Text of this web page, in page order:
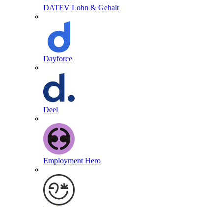
DATEV Lohn & Gehalt
Dayforce
Deel
Employment Hero